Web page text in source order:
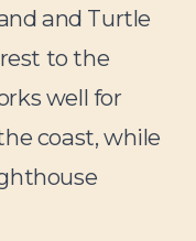
and Turtle
to the
well for
coast, while